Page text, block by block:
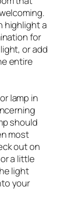
highlight a
for
or add
entire
lamp in
should
most
out on
a little
light
your